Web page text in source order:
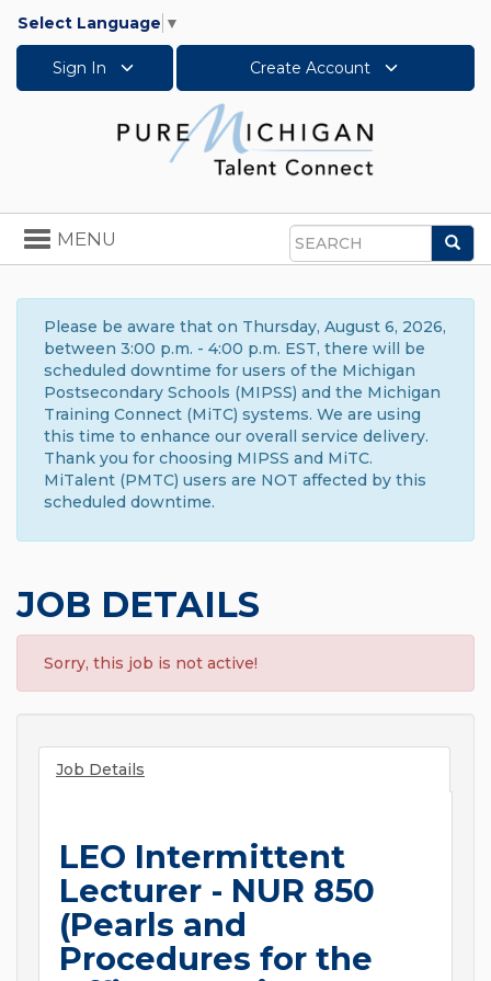
Select Language ▼
Sign In Create Account
Search
Toggle
navigation
MENU
Please be aware that on Thursday, August 6, 2026,
between 3:00 p.m. - 4:00 p.m. EST, there will be
scheduled downtime for users of the Michigan
Postsecondary Schools (MIPSS) and the Michigan
Training Connect (MiTC) systems. We are using
this time to enhance our overall service delivery.
Thank you for choosing MIPSS and MiTC.
MiTalent (PMTC) users are NOT affected by this
scheduled downtime.
JOB DETAILS
Sorry, this job is not active!
Job Details
LEO Intermittent
Lecturer - NUR 850
(Pearls and
Procedures for the